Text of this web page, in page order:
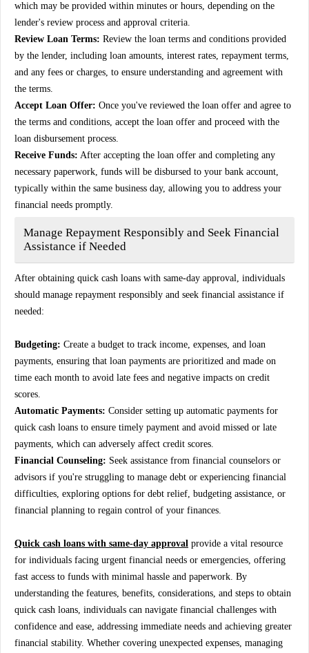
which may be provided within minutes or hours, depending on the
lender's review process and approval criteria.
Review Loan Terms: Review the loan terms and conditions provided
by the lender, including loan amounts, interest rates, repayment terms,
and any fees or charges, to ensure understanding and agreement with
the terms.
Accept Loan Offer: Once you've reviewed the loan offer and agree to
the terms and conditions, accept the loan offer and proceed with the
loan disbursement process.
Receive Funds: After accepting the loan offer and completing any
necessary paperwork, funds will be disbursed to your bank account,
typically within the same business day, allowing you to address your
financial needs promptly.
Manage Repayment Responsibly and Seek Financial
Assistance if Needed
After obtaining quick cash loans with same-day approval, individuals
should manage repayment responsibly and seek financial assistance if
needed:
Budgeting: Create a budget to track income, expenses, and loan
payments, ensuring that loan payments are prioritized and made on
time each month to avoid late fees and negative impacts on credit
scores.
Automatic Payments: Consider setting up automatic payments for
quick cash loans to ensure timely payment and avoid missed or late
payments, which can adversely affect credit scores.
Financial Counseling: Seek assistance from financial counselors or
advisors if you're struggling to manage debt or experiencing financial
difficulties, exploring options for debt relief, budgeting assistance, or
financial planning to regain control of your finances.
Quick cash loans with same-day approval provide a vital resource
for individuals facing urgent financial needs or emergencies, offering
fast access to funds with minimal hassle and paperwork. By
understanding the features, benefits, considerations, and steps to obtain
quick cash loans, individuals can navigate financial challenges with
confidence and ease, addressing immediate needs and achieving greater
financial stability. Whether covering unexpected expenses, managing